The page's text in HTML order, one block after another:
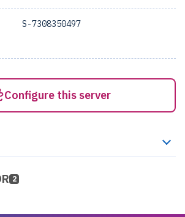
S-7308350497
Configure this server
2